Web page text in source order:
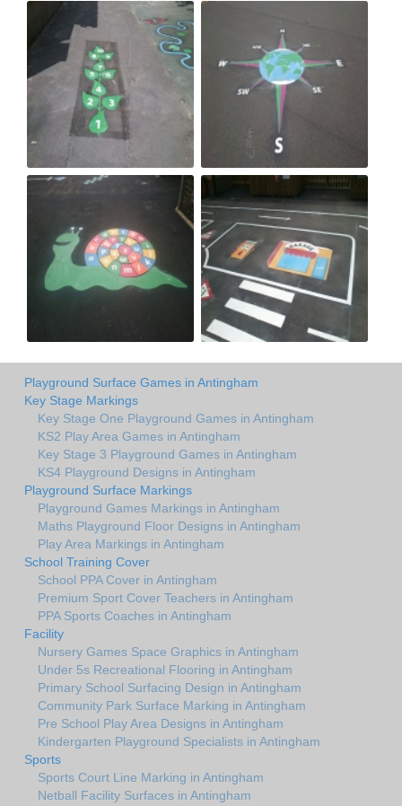
Playground Surface Games in Antingham
Key Stage Markings
Key Stage One Playground Games in Antingham
KS2 Play Area Games in Antingham
Key Stage 3 Playground Games in Antingham
KS4 Playground Designs in Antingham
Playground Surface Markings
Playground Games Markings in Antingham
Maths Playground Floor Designs in Antingham
Play Area Markings in Antingham
School Training Cover
School PPA Cover in Antingham
Premium Sport Cover Teachers in Antingham
PPA Sports Coaches in Antingham
Facility
Nursery Games Space Graphics in Antingham
Under 5s Recreational Flooring in Antingham
Primary School Surfacing Design in Antingham
Community Park Surface Marking in Antingham
Pre School Play Area Designs in Antingham
Kindergarten Playground Specialists in Antingham
Sports
Sports Court Line Marking in Antingham
Netball Facility Surfaces in Antingham